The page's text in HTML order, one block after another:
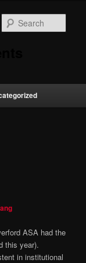
ASA had the
this year).
in institutional